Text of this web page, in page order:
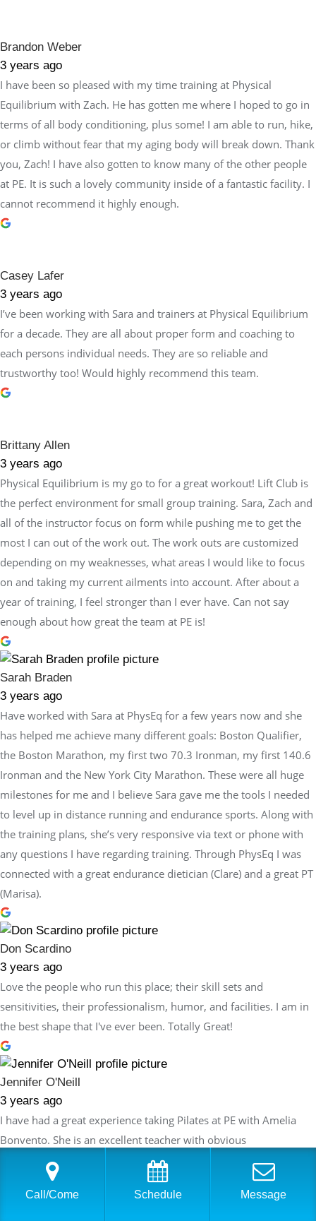
Brandon Weber
3 years ago
I have been so pleased with my time training at Physical
Equilibrium with Zach. He has gotten me where I hoped to go in
terms of all body conditioning, plus some! I am able to run, hike,
or climb without fear that my aging body will break down. Thank
you, Zach! I have also gotten to know many of the other people
at PE. It is such a lovely community inside of a fantastic facility. I
cannot recommend it highly enough.
Casey Lafer
3 years ago
I’ve been working with Sara and trainers at Physical Equilibrium
for a decade. They are all about proper form and coaching to
each persons individual needs. They are so reliable and
trustworthy too! Would highly recommend this team.
Brittany Allen
3 years ago
Physical Equilibrium is my go to for a great workout! Lift Club is
the perfect environment for small group training. Sara, Zach and
all of the instructor focus on form while pushing me to get the
most I can out of the work out. The work outs are customized
depending on my weaknesses, what areas I would like to focus
on and taking my current ailments into account. After about a
year of training, I feel stronger than I ever have. Can not say
enough about how great the team at PE is!
Sarah Braden
3 years ago
Have worked with Sara at PhysEq for a few years now and she
has helped me achieve many different goals: Boston Qualifier,
the Boston Marathon, my first two 70.3 Ironman, my first 140.6
Ironman and the New York City Marathon. These were all huge
milestones for me and I believe Sara gave me the tools I needed
to level up in distance running and endurance sports. Along with
the training plans, she’s very responsive via text or phone with
any questions I have regarding training. Through PhysEq I was
connected with a great endurance dietician (Clare) and a great PT
(Marisa).
Don Scardino
3 years ago
Love the people who run this place; their skill sets and
sensitivities, their professionalism, humor, and facilities. I am in
the best shape that I've ever been. Totally Great!
Jennifer O'Neill
3 years ago
I have had a great experience taking Pilates at PE with Amelia
Bonvento. She is an excellent teacher with obvious
understanding of Pilates and how it can be used as a tool to
improve both flexibility and strength. Amelia thoughtfully plans
each session so that the exercises build on the last session but
Call/Come Schedule Message